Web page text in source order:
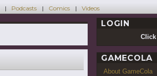
Podcasts Comics Videos
LOGIN
GAMECOLA
About GameCola